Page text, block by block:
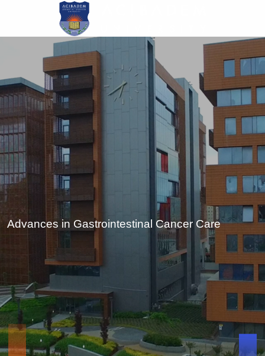
main
Advances in Gastrointestinal Cancer Care